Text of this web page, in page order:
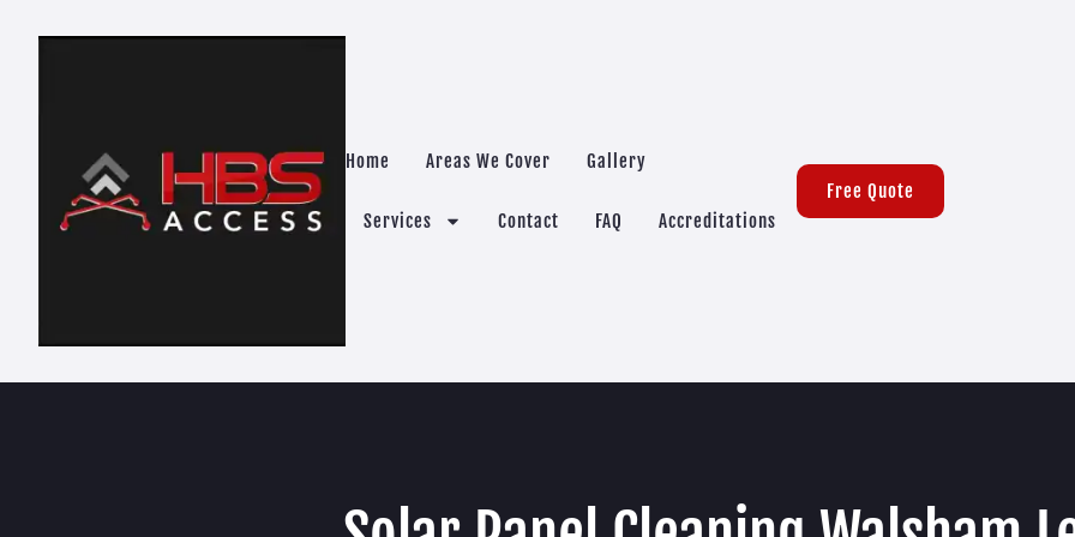
Home Areas We Cover Gallery
Services Contact FAQ Accreditations
Free Quote